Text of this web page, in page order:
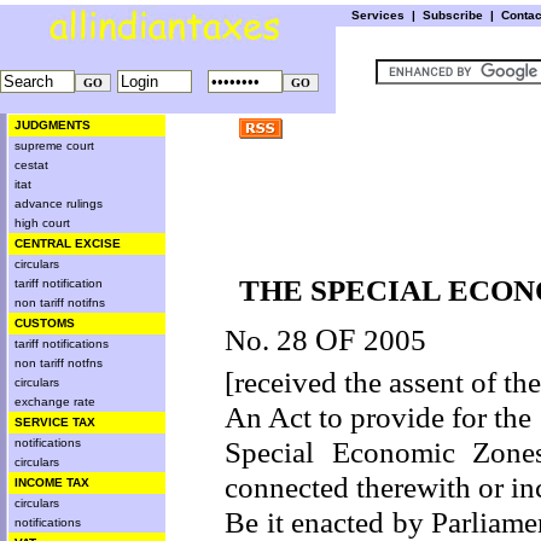
Services | Subscribe |
JUDGMENTS
supreme court
cestat
itat
advance rulings
high court
CENTRAL EXCISE
circulars
tariff notification
non tariff notifns
CUSTOMS
tariff notifications
non tariff notfns
circulars
exchange rate
SERVICE TAX
notifications
circulars
INCOME TAX
circulars
notifications
THE SPECIAL
No. 28 OF 2005
[received the assent of
An Act to provide for the
Special Economic
connected therewith or
Be it enacted by